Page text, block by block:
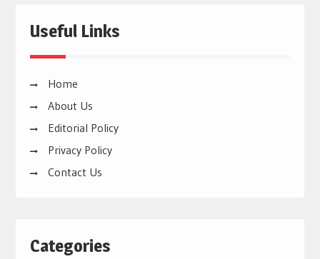
Useful Links
Home
About Us
Editorial Policy
Privacy Policy
Contact Us
Categories